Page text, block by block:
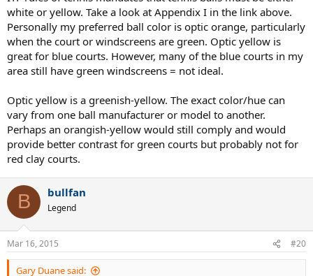
white or yellow. Take a look at Appendix I in the link above.
Personally my preferred ball color is optic orange, particularly
when the court or windscreens are green. Optic yellow is
great for blue courts. However, many of the blue courts in my
area still have green windscreens = not ideal.
Optic yellow is a greenish-yellow. The exact color/hue can
vary from one ball manufacturer or model to another.
Perhaps an orangish-yellow would still comply and would
provide better contrast for green courts but probably not for
red clay courts.
B bullfan
Legend
Mar 16, 2015 #20
Gary Duane said: